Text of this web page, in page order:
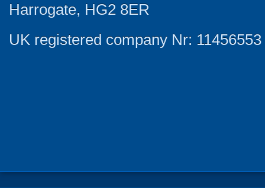
Harrogate, HG2 8ER
UK registered company Nr: